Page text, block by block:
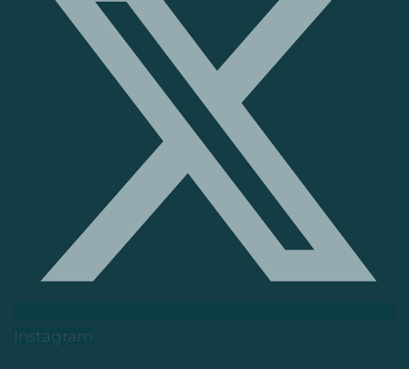
Instagram